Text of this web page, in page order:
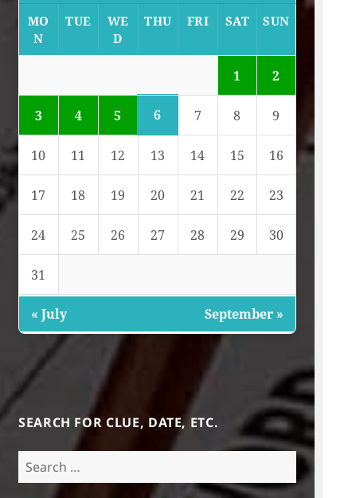
MO
N
TUE
WE
D
THU FRI SAT SUN
1 2
3 4 5 6 7 8 9
10 11 12 13 14 15 16
17 18 19 20 21 22 23
24 25 26 27 28 29 30
31
« July September »
SEARCH FOR CLUE, DATE, ETC.
Search
for: